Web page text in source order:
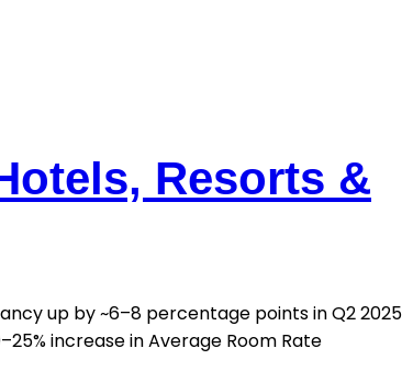
Resorts &
up by ~6–8 percentage points in Q2 2025
increase in Average Room Rate